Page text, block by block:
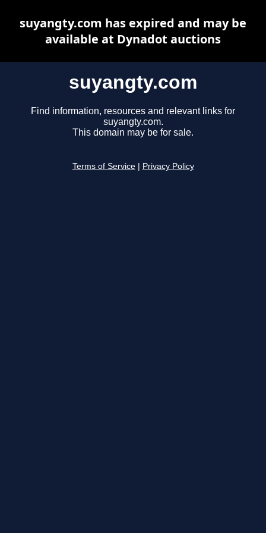
suyangty.com
Find information, resources and relevant links for
suyangty.com.
This domain may be for sale.
Terms of Service Privacy Policy
suyangty.com has expired and may be
available at Dynadot auctions